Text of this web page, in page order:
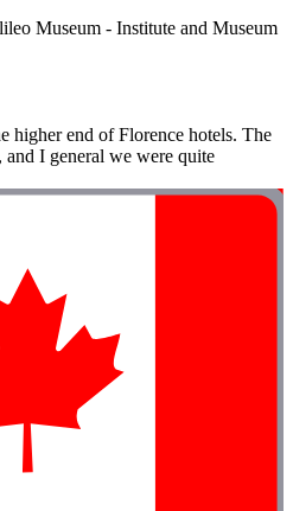
Museum - Institute and Museum
higher end of Florence hotels. The
I general we were quite